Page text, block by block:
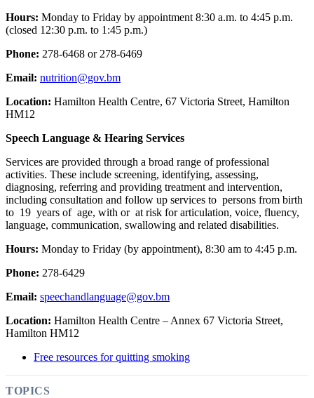
Hours: Monday to Friday by appointment 8:30 a.m. to 4:45 p.m.
(closed 12:30 p.m. to 1:45 p.m.)
Phone: 278-6468 or 278-6469
Email: nutrition@gov.bm
Location: Hamilton Health Centre, 67 Victoria Street, Hamilton
HM12
Speech Language & Hearing Services
Services are provided through a broad range of professional
activities. These include screening, identifying, assessing,
diagnosing, referring and providing treatment and intervention,
including consultation and follow up services to persons from birth
to 19 years of age, with or at risk for articulation, voice, fluency,
language, communication, swallowing and related disabilities.
Hours: Monday to Friday (by appointment), 8:30 am to 4:45 p.m.
Phone: 278-6429
Email: speechandlanguage@gov.bm
Location: Hamilton Health Centre – Annex 67 Victoria Street,
Hamilton HM12
Free resources for quitting smoking
TOPICS